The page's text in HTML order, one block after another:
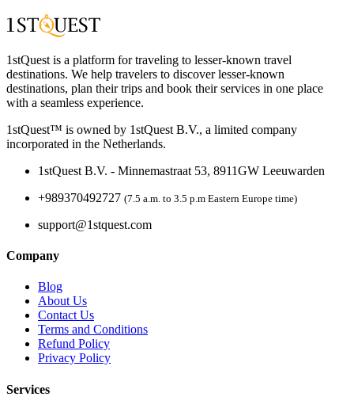
1stQuest is a platform for traveling to lesser-known travel
destinations. We help travelers to discover lesser-known
destinations, plan their trips and book their services in one place
with a seamless experience.
1stQuest™ is owned by 1stQuest B.V., a limited company
incorporated in the Netherlands.
1stQuest B.V. - Minnemastraat 53, 8911GW Leeuwarden
+989370492727 (7.5 a.m. to 3.5 p.m Eastern Europe time)
support@1stquest.com
Company
Blog
About Us
Contact Us
Terms and Conditions
Refund Policy
Privacy Policy
Services